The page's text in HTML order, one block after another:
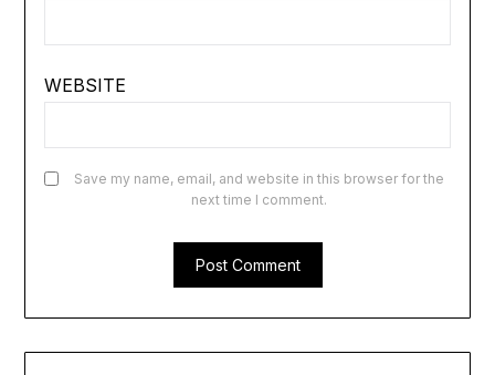
WEBSITE
Save my name, email, and website in this browser for the
next time I comment.